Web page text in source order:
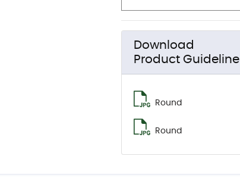
Download
Product Guideline
Round
Round